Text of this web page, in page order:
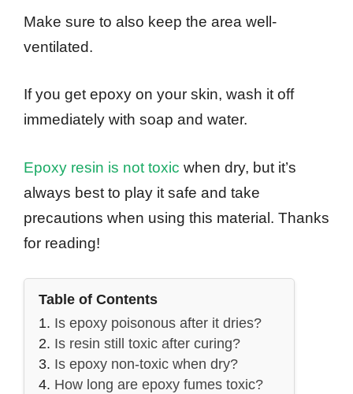
Make sure to also keep the area well-
ventilated.
If you get epoxy on your skin, wash it off
immediately with soap and water.
Epoxy resin is not toxic when dry, but it’s
always best to play it safe and take
precautions when using this material. Thanks
for reading!
Table of Contents
Is epoxy poisonous after it dries?
Is resin still toxic after curing?
Is epoxy non-toxic when dry?
How long are epoxy fumes toxic?